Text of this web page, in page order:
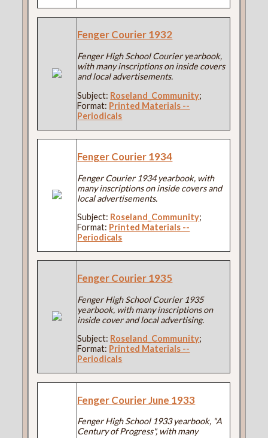
Fenger Courier 1932
Fenger High School Courier yearbook,
with many inscriptions on inside covers
and local advertisements.
Subject: Roseland_Community;
Format: Printed Materials --
Periodicals
Fenger Courier 1934
Fenger Courier 1934 yearbook, with
many inscriptions on inside covers and
local advertisements.
Subject: Roseland_Community;
Format: Printed Materials --
Periodicals
Fenger Courier 1935
Fenger High School Courier 1935
yearbook, with many inscriptions on
inside cover and local advertising.
Subject: Roseland_Community;
Format: Printed Materials --
Periodicals
Fenger Courier June 1933
Fenger High School 1933 yearbook, "A
Century of Progress", with many